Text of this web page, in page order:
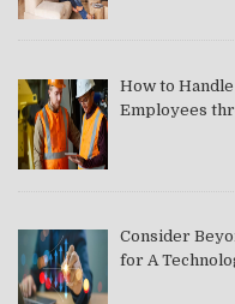
How to
Employees
Consider
for A